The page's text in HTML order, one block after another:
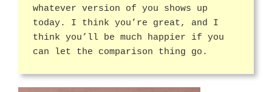
whatever version of you shows up
today. I think you’re great, and I
think you’ll be much happier if you
can let the comparison thing go.